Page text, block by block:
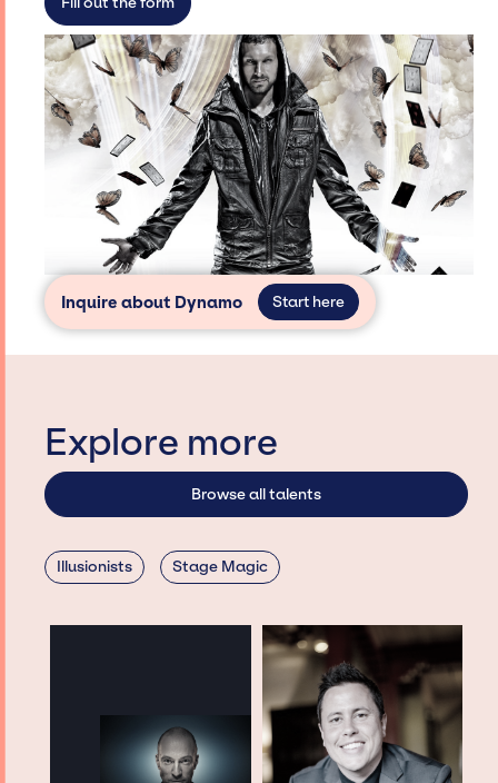
Inquire about Dynamo Start here
Explore more
Browse all talents
Illusionists Stage Magic